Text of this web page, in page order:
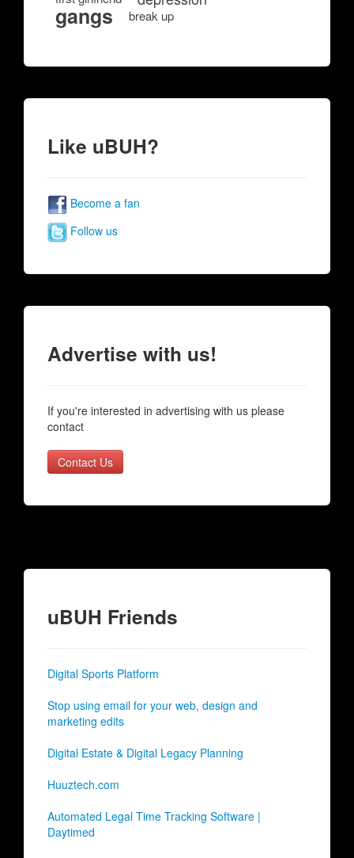
gangs break up
Like uBUH?
Become a fan
Follow us
Advertise with us!
If you're interested in advertising with us please
contact
Contact Us
uBUH Friends
Digital Sports Platform
Stop using email for your web, design and
marketing edits
Digital Estate & Digital Legacy Planning
Huuztech.com
Automated Legal Time Tracking Software |
Daytimed